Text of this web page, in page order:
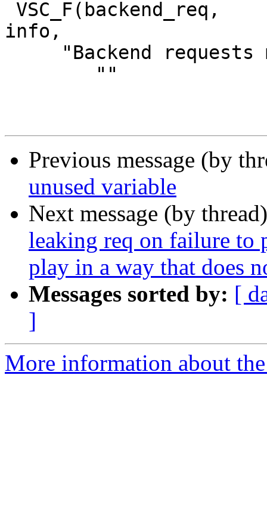
info,
Previous message (by
unused variable
Next message (by
leaking req on failure to
play in a way that does
Messages sorted by: [
]
More information about